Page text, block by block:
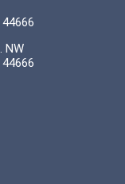
NW